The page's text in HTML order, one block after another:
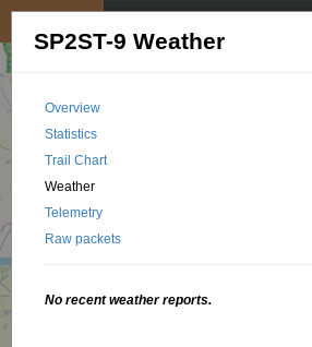
SP2ST-9 Weather
Overview
Statistics
Trail Chart
Weather
Telemetry
Raw packets
No recent weather reports.